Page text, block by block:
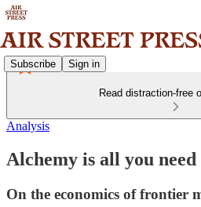
Subscribe Sign in
Read distraction-free
Analysis
Alchemy is all you need
On the economics of frontier